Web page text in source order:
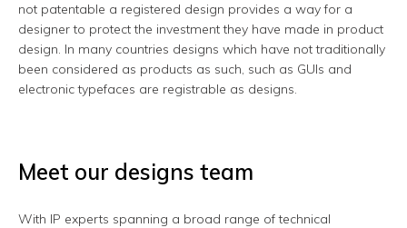
not patentable a registered design provides a way for a
designer to protect the investment they have made in product
design. In many countries designs which have not traditionally
been considered as products as such, such as GUIs and
electronic typefaces are registrable as designs.
Meet our designs team
With IP experts spanning a broad range of technical